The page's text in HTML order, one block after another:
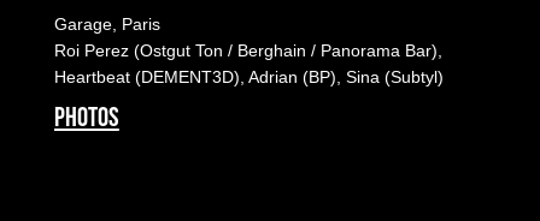
Garage, Paris
Roi Perez (Ostgut Ton / Berghain / Panorama Bar),
Heartbeat (DEMENT3D), Adrian (BP), Sina (Subtyl)
PHOTOS